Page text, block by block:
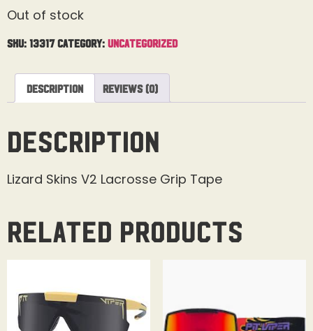
Out of stock
SKU: 13317 Category: Uncategorized
Description Reviews (0)
Description
Lizard Skins V2 Lacrosse Grip Tape
Related products